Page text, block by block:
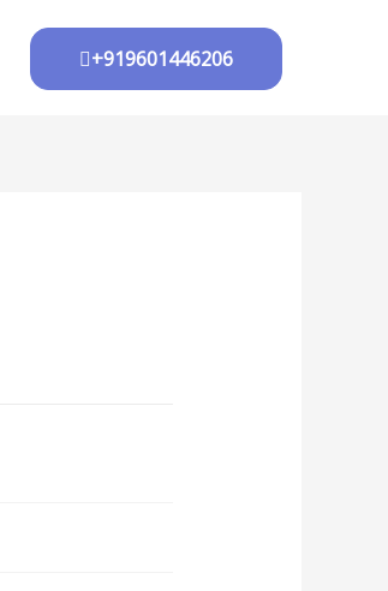
+919601446206